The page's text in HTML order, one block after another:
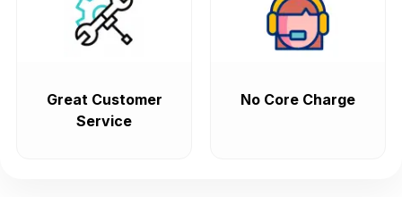
Great Customer
Service
No Core Charge